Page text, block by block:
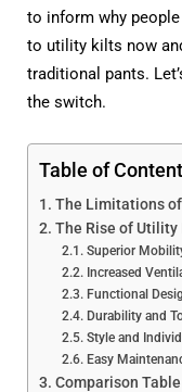
to inform why
to utility kilts now
traditional pants.
the switch.
Table of
The Limitations
The Rise of Utility
Superior
Increased
Functional
Durability and
Style and
Easy
Comparison Table